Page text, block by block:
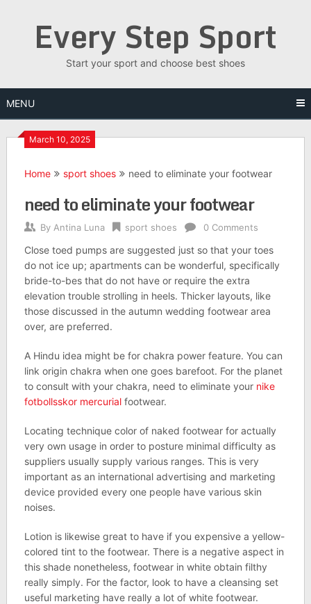
Every Step Sport
Start your sport and choose best shoes
MENU
March 10, 2025
Home sport shoes need to eliminate your footwear
need to eliminate your footwear
By Antina Luna sport shoes 0 Comments
Close toed pumps are suggested just so that your toes
do not ice up; apartments can be wonderful, specifically
bride-to-bes that do not have or require the extra
elevation trouble strolling in heels. Thicker layouts, like
those discussed in the autumn wedding footwear area
over, are preferred.
A Hindu idea might be for chakra power feature. You can
link origin chakra when one goes barefoot. For the planet
to consult with your chakra, need to eliminate your nike
fotbollsskor mercurialfootwear.
Locating technique color of naked footwear for actually
very own usage in order to posture minimal difficulty as
suppliers usually supply various ranges. This is very
important as an international advertising and marketing
device provided every one people have various skin
noises.
Lotion is likewise great to have if you expensive a yellow-
colored tint to the footwear. There is a negative aspect in
this shade nonetheless, footwear in white obtain filthy
really simply. For the factor, look to have a cleansing set
useful marketing have really a lot of white footwear.